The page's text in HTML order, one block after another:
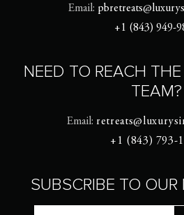
Email:
+1 (843) 949-
NEED TO REACH
TEAM?
Email:
+1 (843) 793-
SUBSCRIBE TO OUR